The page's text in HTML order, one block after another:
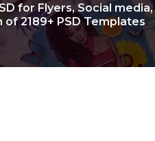
for Flyers, Social media,
2189+ PSD Templates